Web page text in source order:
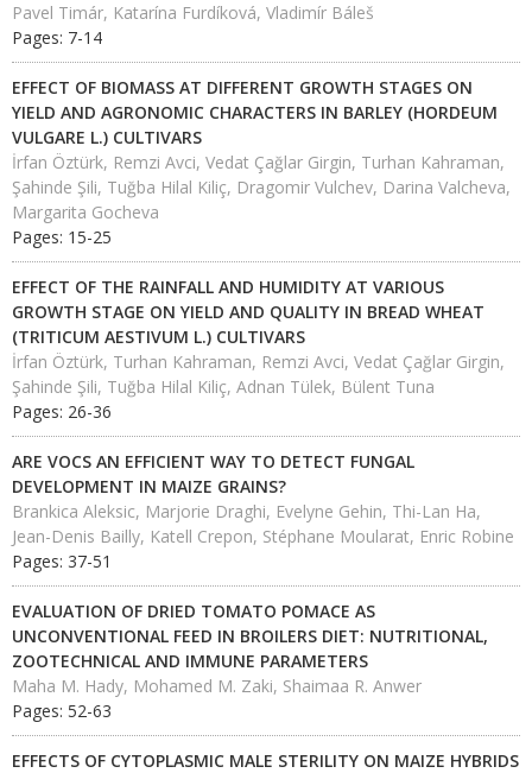
Pavel Timár, Katarína Furdíková, Vladimír Báleš
Pages: 7-14
EFFECT OF BIOMASS AT DIFFERENT GROWTH STAGES ON
YIELD AND AGRONOMIC CHARACTERS IN BARLEY (HORDEUM
VULGARE L.) CULTIVARS
İrfan Öztürk, Remzi Avci, Vedat Çağlar Girgin, Turhan Kahraman,
Şahinde Şili, Tuğba Hilal Kiliç, Dragomir Vulchev, Darina Valcheva,
Margarita Gocheva
Pages: 15-25
EFFECT OF THE RAINFALL AND HUMIDITY AT VARIOUS
GROWTH STAGE ON YIELD AND QUALITY IN BREAD WHEAT
(TRITICUM AESTIVUM L.) CULTIVARS
İrfan Öztürk, Turhan Kahraman, Remzi Avci, Vedat Çağlar Girgin,
Şahinde Şili, Tuğba Hilal Kiliç, Adnan Tülek, Bülent Tuna
Pages: 26-36
ARE VOCS AN EFFICIENT WAY TO DETECT FUNGAL
DEVELOPMENT IN MAIZE GRAINS?
Brankica Aleksic, Marjorie Draghi, Evelyne Gehin, Thi-Lan Ha,
Jean-Denis Bailly, Katell Crepon, Stéphane Moularat, Enric Robine
Pages: 37-51
EVALUATION OF DRIED TOMATO POMACE AS
UNCONVENTIONAL FEED IN BROILERS DIET: NUTRITIONAL,
ZOOTECHNICAL AND IMMUNE PARAMETERS
Maha M. Hady, Mohamed M. Zaki, Shaimaa R. Anwer
Pages: 52-63
EFFECTS OF CYTOPLASMIC MALE STERILITY ON MAIZE HYBRIDS